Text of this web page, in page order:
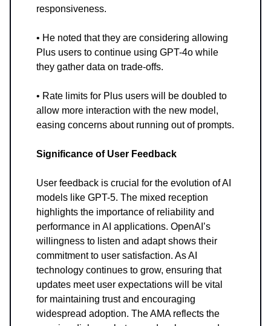
responsiveness.
• He noted that they are considering allowing
Plus users to continue using GPT-4o while
they gather data on trade-offs.
• Rate limits for Plus users will be doubled to
allow more interaction with the new model,
easing concerns about running out of prompts.
Significance of User Feedback
User feedback is crucial for the evolution of AI
models like GPT-5. The mixed reception
highlights the importance of reliability and
performance in AI applications. OpenAI’s
willingness to listen and adapt shows their
commitment to user satisfaction. As AI
technology continues to grow, ensuring that
updates meet user expectations will be vital
for maintaining trust and encouraging
widespread adoption. The AMA reflects the